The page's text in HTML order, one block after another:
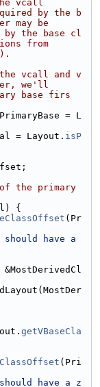
vcall
by the b
may be
the base cl
from
vcall and v
we'll
base firs
= L
= Layout. isP
the primary
{
(Pr
should have a
&MostDerivedCl
getVBaseCla
(Pri
have a z